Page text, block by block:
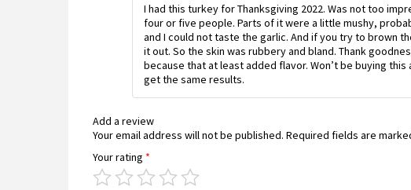
I had this turkey for Thanksgiving 2022. Was not too
four or five people. Parts of it were a little mushy,
and I could not taste the garlic. And if you try to brown
it out. So the skin was rubbery and bland. Thank
because that at least added flavor. Won’t be buying
get the same results.
Add a review
Your email address will not be published. Required fields are
Your rating *